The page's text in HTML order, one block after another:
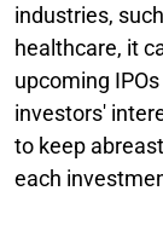
industries,
healthcare, it
upcoming
investors'
to keep
each